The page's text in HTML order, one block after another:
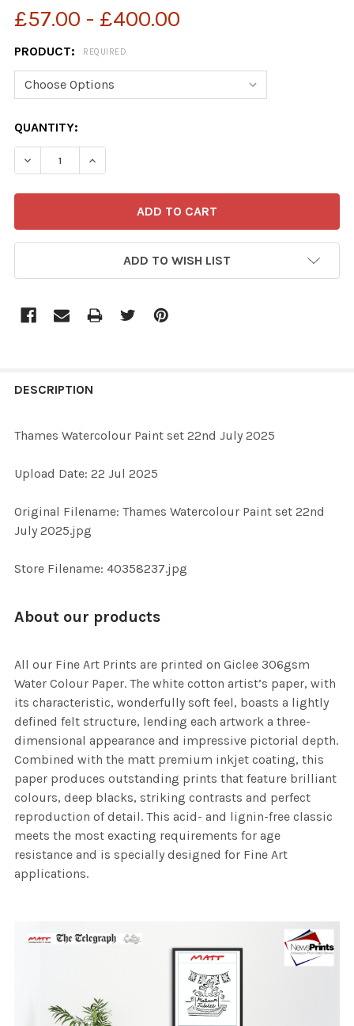
£57.00 - £400.00
PRODUCT: REQUIRED
CURRENT
STOCK:
QUANTITY:
DECREASE QUANTITY OF 40358237-THAMES
INCREASE QUANTITY OF 40358237-THAMES
ADD TO WISH LIST
BOUGHT
ALL
ADD
SELECTED
DESCRIPTION
Thames Watercolour Paint set 22nd July 2025
Upload Date: 22 Jul 2025
Original Filename: Thames Watercolour Paint set 22nd
July 2025.jpg
Store Filename: 40358237.jpg
About our products
All our Fine Art Prints are printed on Giclee 306gsm
Water Colour Paper. The white cotton artist’s paper, with
its characteristic, wonderfully soft feel, boasts a lightly
defined felt structure, lending each artwork a three-
dimensional appearance and impressive pictorial depth.
Combined with the matt premium inkjet coating, this
paper produces outstanding prints that feature brilliant
colours, deep blacks, striking contrasts and perfect
reproduction of detail. This acid- and lignin-free classic
meets the most exacting requirements for age
resistance and is specially designed for Fine Art
applications.